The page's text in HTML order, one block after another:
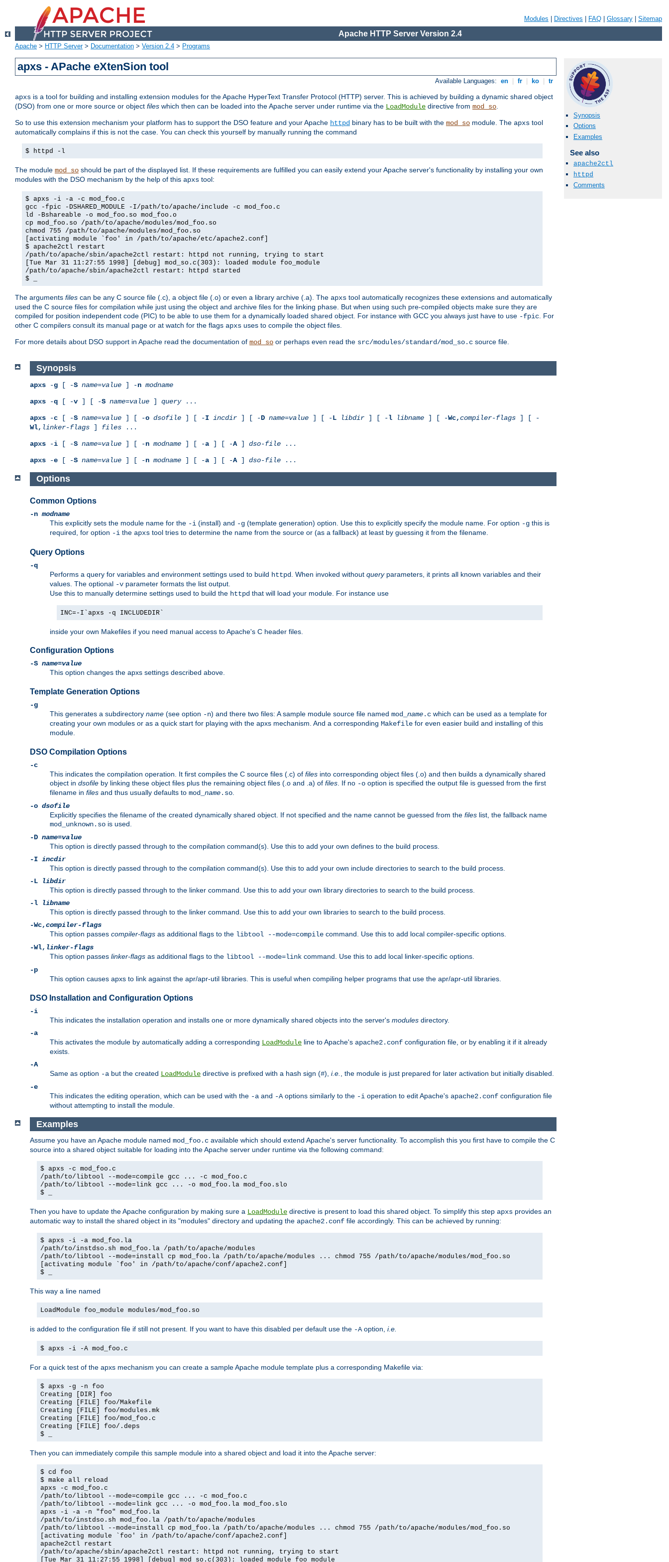
Modules Directives FAQ Glossary Sitemap
Apache HTTP Server Version 2.4
Apache > HTTP Server> Documentation > Version 2.4 > Programs
apxs - APache eXtenSion tool
Available Languages: en fr ko tr
apxs is a tool for building and installing extension modules for the Apache HyperText Transfer Protocol (HTTP) server. This is achieved by building a dynamic shared object
(DSO) from one or more source or object files which then can be loaded into the Apache server under runtime via the LoadModule directive from mod_so.
So to use this extension mechanism your platform has to support the DSO feature and your Apache httpd binary has to be built with the mod_so module. The apxs tool
automatically complains if this is not the case. You can check this yourself by manually running the command
$ httpd -l
The module mod_so should be part of the displayed list. If these requirements are fulfilled you can easily extend your Apache server's functionality by installing your own
modules with the DSO mechanism by the help of this apxs tool:
$ apxs -i -a -c mod_foo.c
gcc -fpic -DSHARED_MODULE -I/path/to/apache/include -c mod_foo.c
ld -Bshareable -o mod_foo.so mod_foo.o
cp mod_foo.so /path/to/apache/modules/mod_foo.so
chmod 755 /path/to/apache/modules/mod_foo.so
[activating module `foo' in /path/to/apache/etc/apache2.conf]
$ apache2ctl restart
/path/to/apache/sbin/apache2ctl restart: httpd not running, trying to start
[Tue Mar 31 11:27:55 1998] [debug] mod_so.c(303): loaded module foo_module
/path/to/apache/sbin/apache2ctl restart: httpd started
$ _
The arguments files can be any C source file (.c), a object file (.o) or even a library archive (.a). The apxs tool automatically recognizes these extensions and automatically
used the C source files for compilation while just using the object and archive files for the linking phase. But when using such pre-compiled objects make sure they are
compiled for position independent code (PIC) to be able to use them for a dynamically loaded shared object. For instance with GCC you always just have to use -fpic. For
other C compilers consult its manual page or at watch for the flags apxs uses to compile the object files.
For more details about DSO support in Apache read the documentation of mod_so or perhaps even read the src/modules/standard/mod_so.c source file.
Synopsis
Options
Examples
See also
apache2ctl
httpd
Comments
Synopsis
apxs -g [ -S name=value ] -n modname
apxs -q [ -v ] [ -S name=value ] query...
apxs -c [ -S name=value ] [ -o dsofile ] [ -I incdir ] [ -D name=value ] [ -L libdir ] [ -l libname ] [ -Wc,compiler-flags ] [ -
Wl, linker-flags ] files ...
apxs -i [ -S name=value ] [ -n modname ] [ -a ] [ -A] dso-file ...
apxs -e [ -S name=value ] [ -n modname ] [ -a ] [ -A] dso-file ...
Options
Common Options
-nmodname
This explicitly sets the module name for the -i (install) and -g (template generation) option. Use this to explicitly specify the module name. For option -g this is
required, for option -i the apxs tool tries to determine the name from the source or (as a fallback) at least by guessing it from the filename.
Query Options
-q
Performs a query for variables and environment settings used to build httpd . When invoked without queryparameters, it prints all known variables and their
values. The optional -v parameter formats the list output.
Use this to manually determine settings used to build the httpd that will load your module. For instance use
INC=-I`apxs -q INCLUDEDIR`
inside your own Makefiles if you need manual access to Apache's C header files.
Configuration Options
-S name=value
This option changes the apxs settings described above.
Template Generation Options
-g
This generates a subdirectory name (see option -n) and there two files: A sample module source file named mod_ name.c which can be used as a template for
creating your own modules or as a quick start for playing with the apxs mechanism. And a corresponding Makefile for even easier build and installing of this
module.
DSO Compilation Options
-c
This indicates the compilation operation. It first compiles the C source files (.c) of files into corresponding object files (.o) and then builds a dynamically shared
object in dsofile by linking these object files plus the remaining object files (.o and .a) of files . If no -o option is specified the output file is guessed from the first
filename in files and thus usually defaults to mod_ name.so
-o dsofile
Explicitly specifies the filename of the created dynamically shared object. If not specified and the name cannot be guessed from the files list, the fallback name
mod_unknown.so is used.
-D name=value
This option is directly passed through to the compilation command(s). Use this to add your own defines to the build process.
-I incdir
This option is directly passed through to the compilation command(s). Use this to add your own include directories to search to the build process.
-L
libdir
This option is directly passed through to the linker command. Use this to add your own library directories to search to the build process.
-l
libname
This option is directly passed through to the linker command. Use this to add your own libraries to search to the build process.
-Wc,compiler-flags
This option passes compiler-flags as additional flags to the libtool --mode=compile command. Use this to add local compiler-specific options.
-Wl, linker-flags
This option passes linker-flags as additional flags to the libtool --mode=link command. Use this to add local linker-specific options.
-p
This option causes apxs to link against the apr/apr-util libraries. This is useful when compiling helper programs that use the apr/apr-util libraries.
DSO Installation and Configuration Options
-i
This indicates the installation operation and installs one or more dynamically shared objects into the server's modules directory.
-a
This activates the module by automatically adding a corresponding LoadModule line to Apache's apache2.conf configuration file, or by enabling it if it already
exists.
-A
Same as option -a but the created LoadModule directive is prefixed with a hash sign (#), i.e.
, the module is just prepared for later activation but initially disabled.
-e
This indicates the editing operation, which can be used with the -a and -A options similarly to the -i operation to edit Apache's apache2.conf configuration file
without attempting to install the module.
Examples
Assume you have an Apache module named mod_foo.c available which should extend Apache's server functionality. To accomplish this you first have to compile the C
source into a shared object suitable for loading into the Apache server under runtime via the following command:
$ apxs -c mod_foo.c
/path/to/libtool --mode=compile gcc ... -c mod_foo.c
/path/to/libtool --mode=link gcc ... -o mod_foo.la mod_foo.slo
$ _
Then you have to update the Apache configuration by making sure a LoadModule directive is present to load this shared object. To simplify this step apxs provides an
automatic way to install the shared object in its "modules" directory and updating the apache2.conf file accordingly. This can be achieved by running:
$ apxs -i -a mod_foo.la
/path/to/instdso.sh mod_foo.la /path/to/apache/modules
/path/to/libtool --mode=install cp mod_foo.la /path/to/apache/modules ... chmod 755 /path/to/apache/modules/mod_foo.so
[activating module `foo' in /path/to/apache/conf/apache2.conf]
$ _
This way a line named
LoadModule foo_module modules/mod_foo.so
is added to the configuration file if still not present. If you want to have this disabled per default use the -Aoption, i.e.
$ apxs -i -A mod_foo.c
For a quick test of the apxs mechanism you can create a sample Apache module template plus a corresponding Makefile via:
$ apxs -g -n foo
Creating [DIR] foo
Creating [FILE] foo/Makefile
Creating [FILE] foo/modules.mk
Creating [FILE] foo/mod_foo.c
Creating [FILE] foo/.deps
$ _
Then you can immediately compile this sample module into a shared object and load it into the Apache server:
$ cd foo
$ make all reload
apxs -c mod_foo.c
/path/to/libtool --mode=compile gcc ... -c mod_foo.c
/path/to/libtool --mode=link gcc ... -o mod_foo.la mod_foo.slo
apxs -i -a -n "foo" mod_foo.la
/path/to/instdso.sh mod_foo.la /path/to/apache/modules
/path/to/libtool --mode=install cp mod_foo.la /path/to/apache/modules ... chmod 755 /path/to/apache/modules/mod_foo.so
[activating module `foo' in /path/to/apache/conf/apache2.conf]
apache2ctl restart
/path/to/apache/sbin/apache2ctl restart: httpd not running, trying to start
[Tue Mar 31 11:27:55 1998] [debug] mod_so.c(303): loaded module foo_module